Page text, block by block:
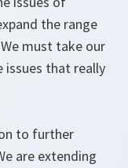
the range
must take our
issues that really
to further
are extending